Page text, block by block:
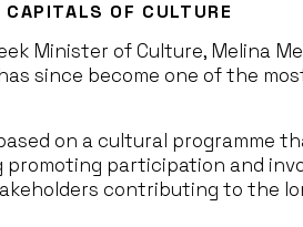
OF CULTURE
Minister of Culture, Melina
since become one of the
on a cultural programme
promoting participation and
contributing to the